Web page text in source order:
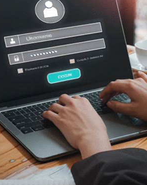
2 Months Ago